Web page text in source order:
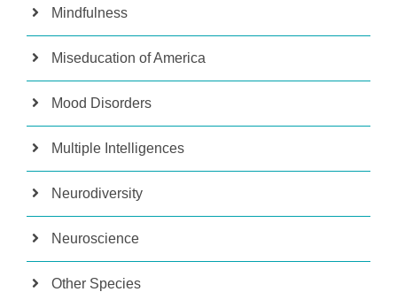
Mindfulness
Miseducation of America
Mood Disorders
Multiple Intelligences
Neurodiversity
Neuroscience
Other Species